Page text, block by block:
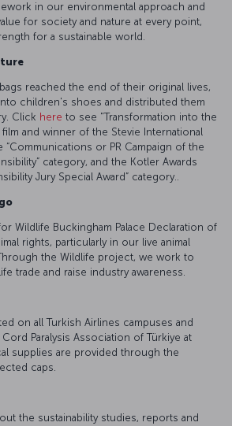
in our environmental approach and
for society and nature at every point,
for a sustainable world.
reached the end of their original lives,
children's shoes and distributed them
Click here to see "Transformation into the
and winner of the Stevie International
“Communications or PR Campaign of the
category, and the Kotler Awards
Jury Special Award” category..
Wildlife Buckingham Palace Declaration of
rights, particularly in our live animal
the Wildlife project, we work to
trade and raise industry awareness.
on all Turkish Airlines campuses and
Paralysis Association of Türkiye at
supplies are provided through the
caps.
the sustainability studies, reports and